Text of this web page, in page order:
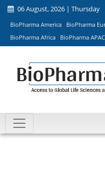
06 August, 2026 | Thursday
BioPharma America BioPharma
BioPharma Africa
BioPharma APAC